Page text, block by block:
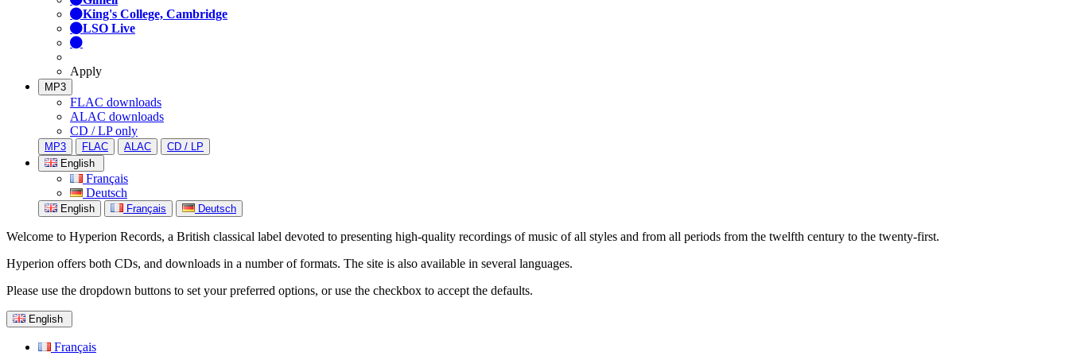
King's College, Cambridge
LSO Live
Apply
MP3
FLAC downloads
ALAC downloads
CD / LP only
MP3 FLAC ALAC
CD / LP
English
Français
Deutsch
English Français Deutsch
Welcome to Hyperion Records, a British classical label devoted to presenting high-quality recordings of music of all styles and from all periods from the twelfth century to the twenty-first.
Hyperion offers both CDs, and downloads in a number of formats. The site is also available in several languages.
Please use the dropdown buttons to set your preferred options, or use the checkbox to accept the defaults.
English
Français